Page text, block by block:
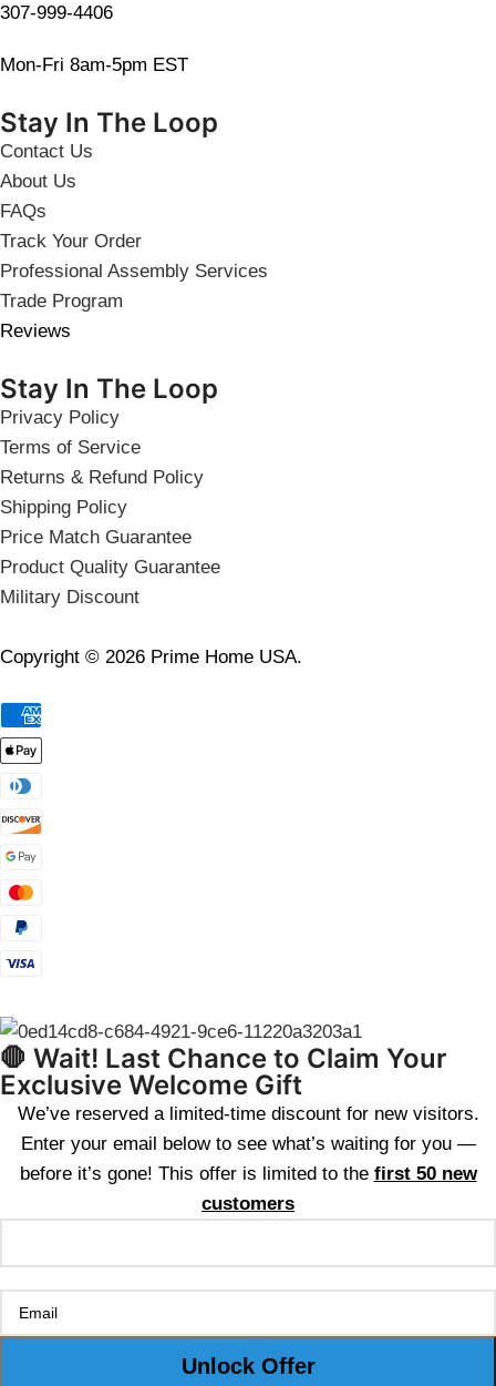
307-999-4406
Mon-Fri 8am-5pm EST
Stay In The Loop
Contact Us
About Us
FAQs
Track Your Order
Professional Assembly Services
Trade Program
Reviews
Stay In The Loop
Privacy Policy
Terms of Service
Returns & Refund Policy
Shipping Policy
Price Match Guarantee
Product Quality Guarantee
Military Discount
Copyright © 2026 Prime Home USA.
🛑 Wait! Last Chance to Claim Your
Exclusive Welcome Gift
We’ve reserved a limited-time discount for new visitors.
Enter your email below to see what’s waiting for you —
before it’s gone! This offer is limited to the first 50 new
customers